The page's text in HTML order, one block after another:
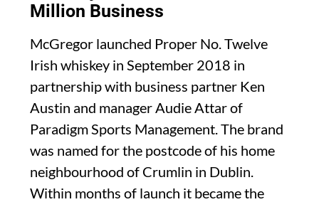
Million Business
McGregor launched Proper No. Twelve
Irish whiskey in September 2018 in
partnership with business partner Ken
Austin and manager Audie Attar of
Paradigm Sports Management. The brand
was named for the postcode of his home
neighbourhood of Crumlin in Dublin.
Within months of launch it became the